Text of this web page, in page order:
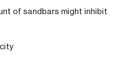
of sandbars might inhibit